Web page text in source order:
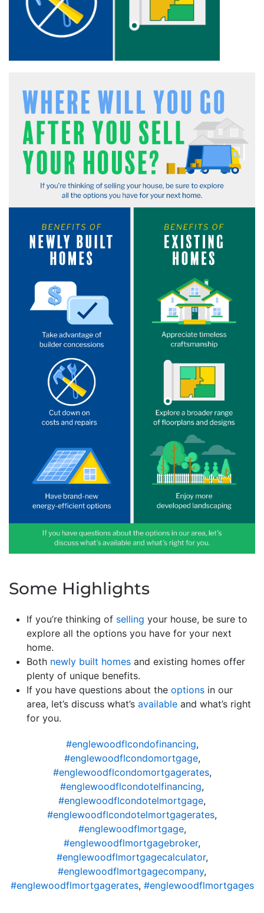
Some Highlights
If you’re thinking of selling your house, be sure to
explore all the options you have for your next
home.
Both newly built homes and existing homes offer
plenty of unique benefits.
If you have questions about the options in our
area, let’s discuss what’s available and what’s right
for you.
#englewoodflcondofinancing,
#englewoodflcondomortgage,
#englewoodflcondomortgagerates,
#englewoodflcondotelfinancing,
#englewoodflcondotelmortgage,
#englewoodflcondotelmortgagerates,
#englewoodflmortgage,
#englewoodflmortgagebroker,
#englewoodflmortgagecalculator,
#englewoodflmortgagecompany,
#englewoodflmortgagerates, #englewoodflmortgages